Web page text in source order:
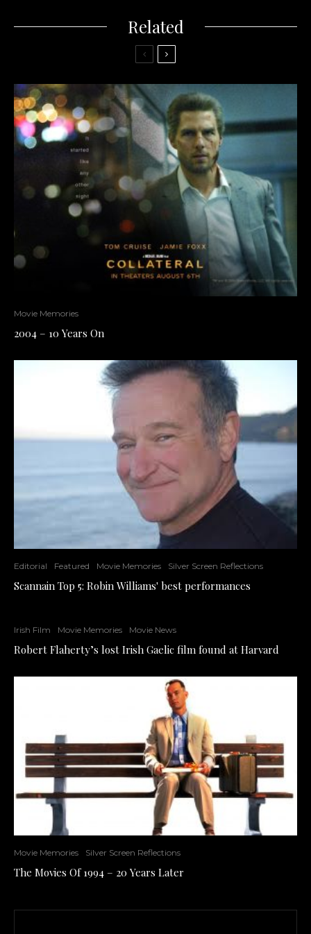
Related
Movie Memories
2004 – 10 Years On
Editorial Featured Movie Memories Silver Screen Reflections
Scannain Top 5: Robin Williams' best performances
Irish Film Movie Memories Movie News
Robert Flaherty’s lost Irish Gaelic film found at Harvard
Movie Memories Silver Screen Reflections
The Movies Of 1994 – 20 Years Later